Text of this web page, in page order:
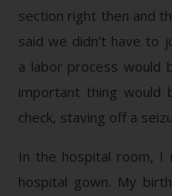
section right then and
said we didn’t have to
a labor process would
important thing would
check, staving off a
In the hospital room, I
hospital gown. My